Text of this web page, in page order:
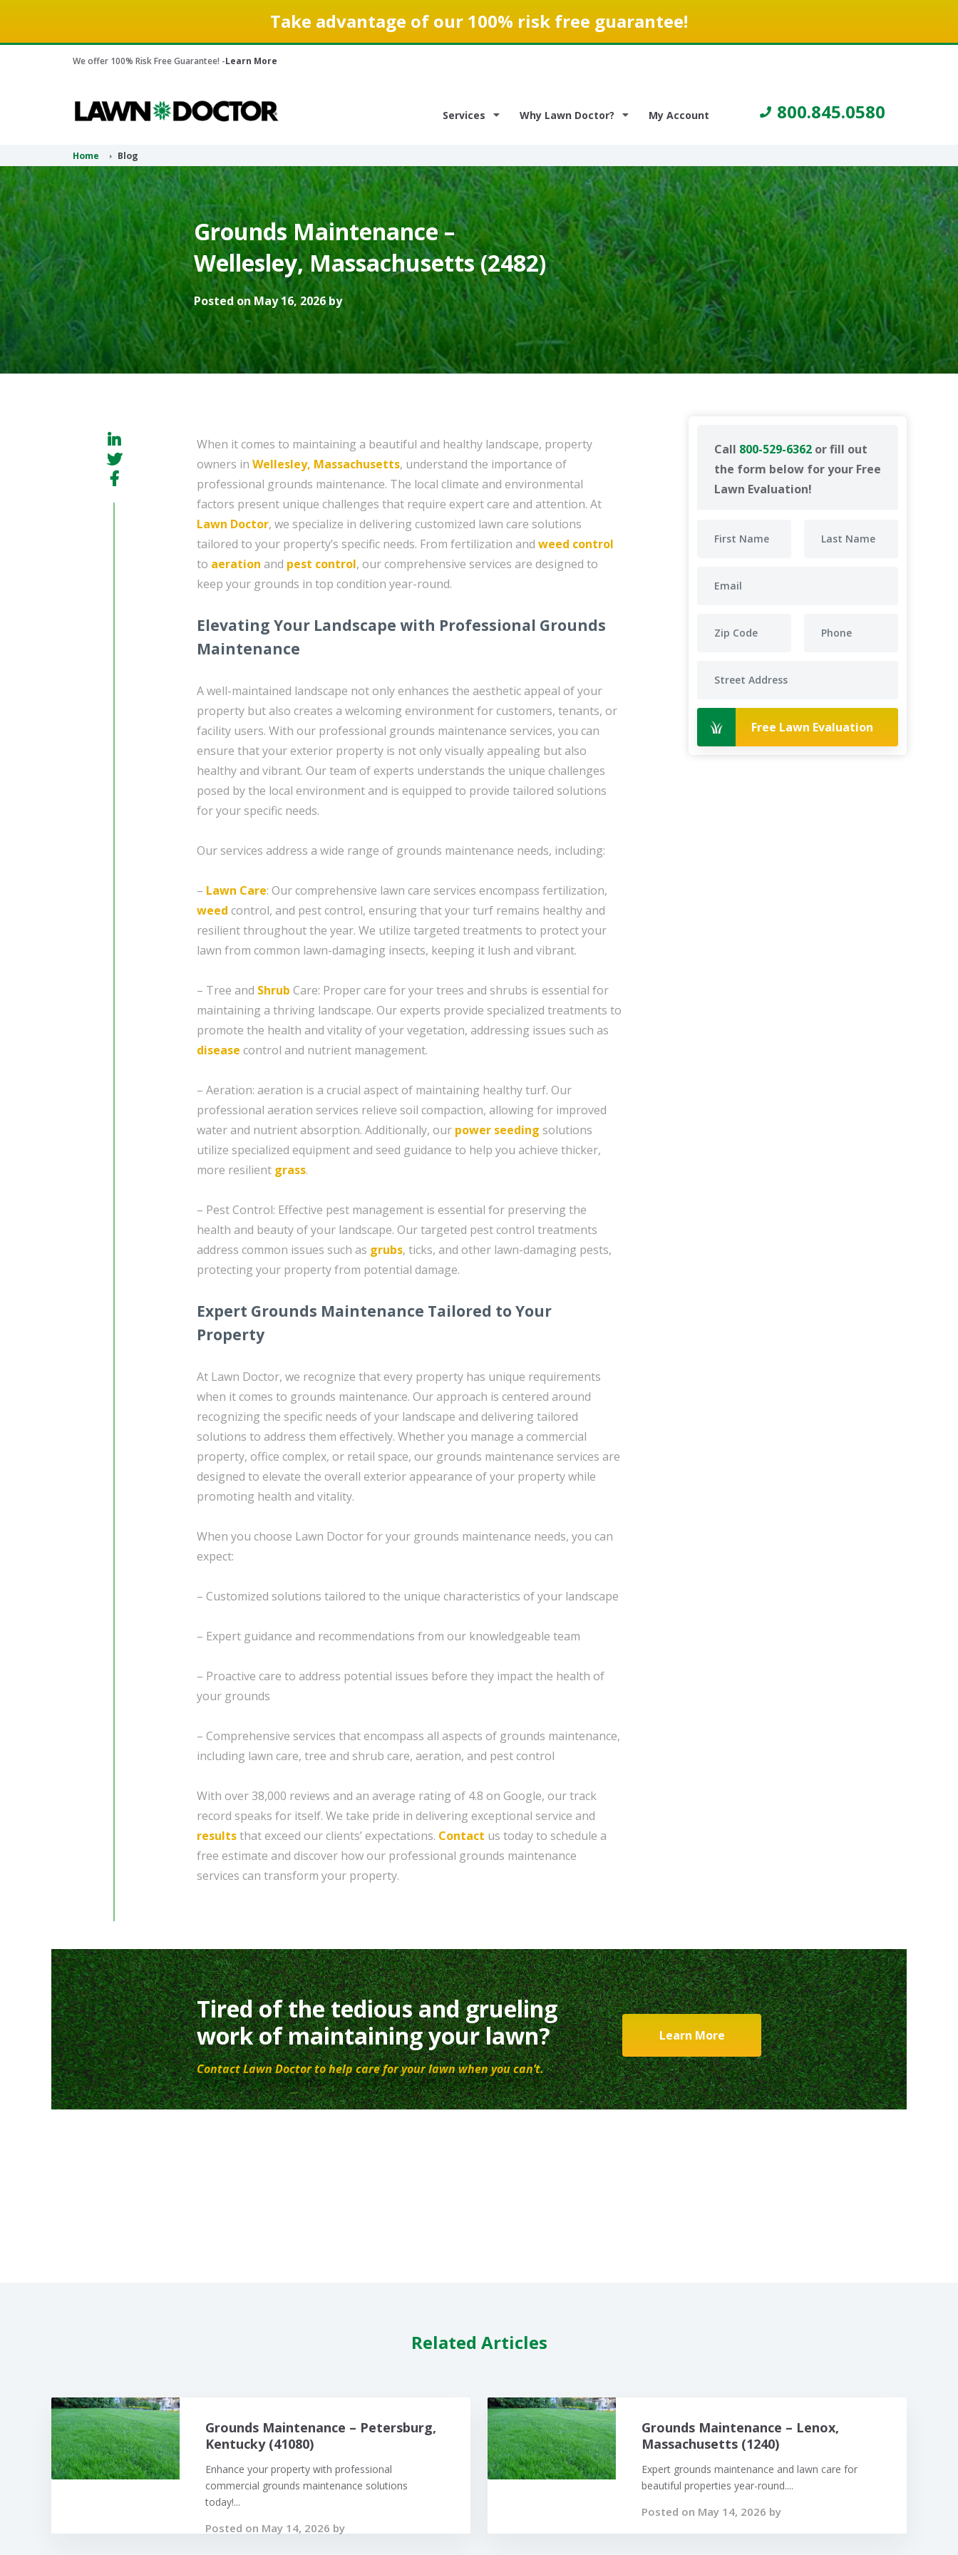
Take advantage of our 100% risk free guarantee!
We offer 100% Risk Free Guarantee! -Learn More
Services Why Lawn Doctor? My Account 800.845.0580
Home Blog
Grounds Maintenance –
Wellesley, Massachusetts (2482)
Posted on May 16, 2026 by
Call 800-529-6362 or fill out
the form below for your Free
Lawn Evaluation!
Free Lawn Evaluation
When it comes to maintaining a beautiful and healthy landscape, property
owners in Wellesley, Massachusetts, understand the importance of
professional grounds maintenance. The local climate and environmental
factors present unique challenges that require expert care and attention. At
Lawn Doctor, we specialize in delivering customized lawn care solutions
tailored to your property’s specific needs. From fertilization and weed control
to aeration and pest control, our comprehensive services are designed to
keep your grounds in top condition year-round.
Elevating Your Landscape with Professional Grounds
Maintenance
A well-maintained landscape not only enhances the aesthetic appeal of your
property but also creates a welcoming environment for customers, tenants, or
facility users. With our professional grounds maintenance services, you can
ensure that your exterior property is not only visually appealing but also
healthy and vibrant. Our team of experts understands the unique challenges
posed by the local environment and is equipped to provide tailored solutions
for your specific needs.
Our services address a wide range of grounds maintenance needs, including:
– Lawn Care: Our comprehensive lawn care services encompass fertilization,
weed control, and pest control, ensuring that your turf remains healthy and
resilient throughout the year. We utilize targeted treatments to protect your
lawn from common lawn-damaging insects, keeping it lush and vibrant.
– Tree and Shrub Care: Proper care for your trees and shrubs is essential for
maintaining a thriving landscape. Our experts provide specialized treatments to
promote the health and vitality of your vegetation, addressing issues such as
disease control and nutrient management.
– Aeration: aeration is a crucial aspect of maintaining healthy turf. Our
professional aeration services relieve soil compaction, allowing for improved
water and nutrient absorption. Additionally, our power seeding solutions
utilize specialized equipment and seed guidance to help you achieve thicker,
more resilient grass.
– Pest Control: Effective pest management is essential for preserving the
health and beauty of your landscape. Our targeted pest control treatments
address common issues such as grubs, ticks, and other lawn-damaging pests,
protecting your property from potential damage.
Expert Grounds Maintenance Tailored to Your
Property
At Lawn Doctor, we recognize that every property has unique requirements
when it comes to grounds maintenance. Our approach is centered around
recognizing the specific needs of your landscape and delivering tailored
solutions to address them effectively. Whether you manage a commercial
property, office complex, or retail space, our grounds maintenance services are
designed to elevate the overall exterior appearance of your property while
promoting health and vitality.
When you choose Lawn Doctor for your grounds maintenance needs, you can
expect:
– Customized solutions tailored to the unique characteristics of your landscape
– Expert guidance and recommendations from our knowledgeable team
– Proactive care to address potential issues before they impact the health of
your grounds
– Comprehensive services that encompass all aspects of grounds maintenance,
including lawn care, tree and shrub care, aeration, and pest control
With over 38,000 reviews and an average rating of 4.8 on Google, our track
record speaks for itself. We take pride in delivering exceptional service and
resultsthat exceed our clients’ expectations. Contact us today to schedule a
free estimate and discover how our professional grounds maintenance
services can transform your property.
Tired of the tedious and grueling
work of maintaining your lawn?
Contact Lawn Doctor to help care for your lawn when you can’t.
Learn More
Related Articles
Grounds Maintenance – Petersburg,
Kentucky (41080)
Enhance your property with professional
commercial grounds maintenance solutions
today!...
Posted on May 14, 2026 by
Grounds Maintenance – Lenox,
Massachusetts (1240)
Expert grounds maintenance and lawn care for
beautiful properties year-round....
Posted on May 14, 2026 by